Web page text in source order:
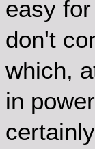
easy
don't
which,
in